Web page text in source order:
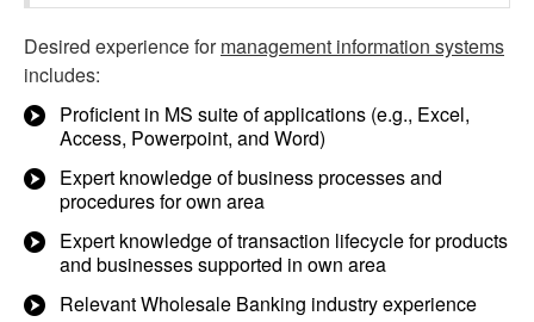
Desired experience formanagement information systems
includes:
Proficient in MS suite of applications (e.g., Excel,
Access, Powerpoint, and Word)
Expert knowledge of business processes and
procedures for own area
Expert knowledge of transaction lifecycle for products
and businesses supported in own area
Relevant Wholesale Banking industry experience